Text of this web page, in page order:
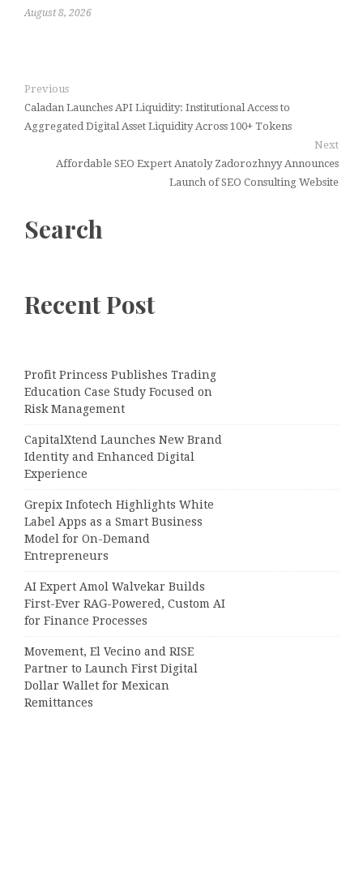
August 8, 2026
Previous
Caladan Launches API Liquidity: Institutional Access to
Aggregated Digital Asset Liquidity Across 100+ Tokens
Next
Affordable SEO Expert Anatoly Zadorozhnyy Announces
Launch of SEO Consulting Website
Search
Recent Post
Profit Princess Publishes Trading
Education Case Study Focused on
Risk Management
CapitalXtend Launches New Brand
Identity and Enhanced Digital
Experience
Grepix Infotech Highlights White
Label Apps as a Smart Business
Model for On-Demand
Entrepreneurs
AI Expert Amol Walvekar Builds
First-Ever RAG-Powered, Custom AI
for Finance Processes
Movement, El Vecino and RISE
Partner to Launch First Digital
Dollar Wallet for Mexican
Remittances